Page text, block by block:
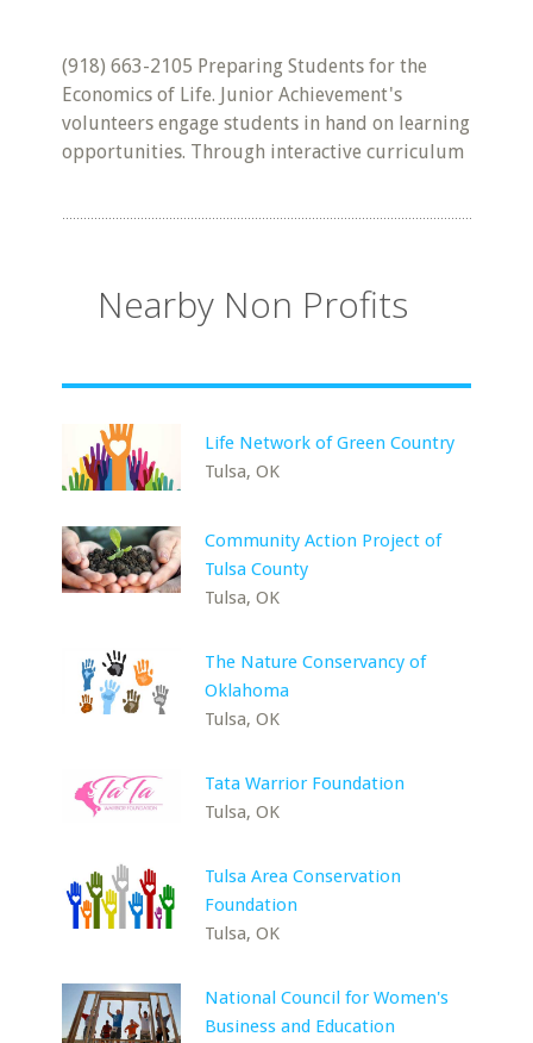
(918) 663-2105 Preparing Students for the
Economics of Life. Junior Achievement's
volunteers engage students in hand on learning
opportunities. Through interactive curriculum
Nearby Non Profits
Life Network of Green Country
Tulsa, OK
Community Action Project of
Tulsa County
Tulsa, OK
The Nature Conservancy of
Oklahoma
Tulsa, OK
Tata Warrior Foundation
Tulsa, OK
Tulsa Area Conservation
Foundation
Tulsa, OK
National Council for Women's
Business and Education